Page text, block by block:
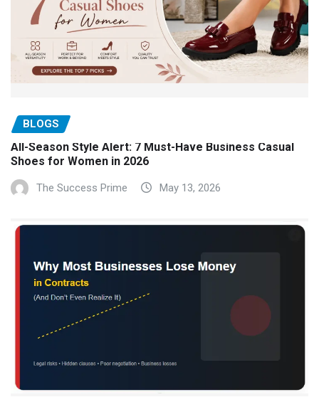
BLOGS
All-Season Style Alert: 7 Must-Have Business Casual
Shoes for Women in 2026
The Success Prime May 13, 2026